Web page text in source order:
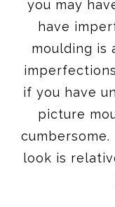
you may
have
moulding is
if you have
picture
look is